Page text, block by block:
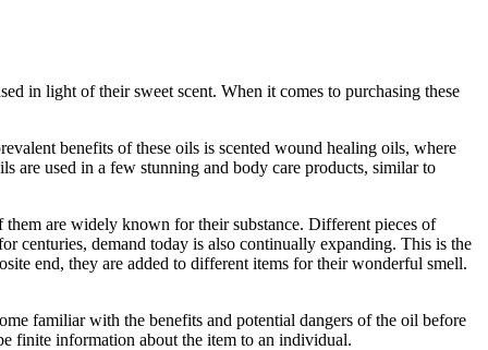
in light of their sweet scent. When it comes to purchasing these
benefits of these oils is scented wound healing oils, where
are used in a few stunning and body care products, similar to
them are widely known for their substance. Different pieces of
centuries, demand today is also continually expanding. This is the
end, they are added to different items for their wonderful smell.
familiar with the benefits and potential dangers of the oil before
finite information about the item to an individual.